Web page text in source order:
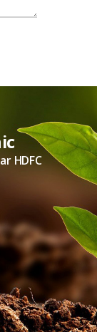
HDFC